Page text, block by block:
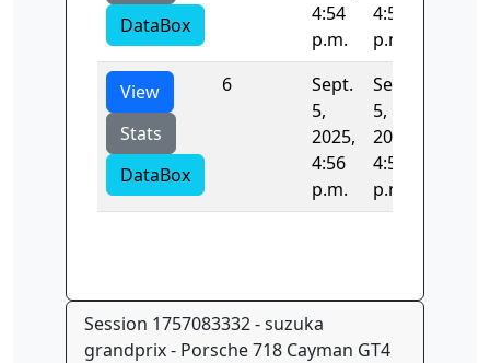
DataBox
4:54
p.m.
4:56
p.m.
View
Stats
DataBox
6
Sept.
5,
2025,
4:56
p.m.
Sept.
5,
2025,
4:59
p.m.
Session 1757083332 - suzuka
grandprix - Porsche 718 Cayman GT4